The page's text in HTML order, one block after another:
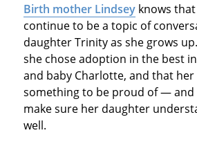
Birth mother Lindseyknows
continue to be a topic of
daughter Trinity as she grows
she chose adoption in the best
and baby Charlotte, and that her
something to be proud of — and
make sure her daughter
well.